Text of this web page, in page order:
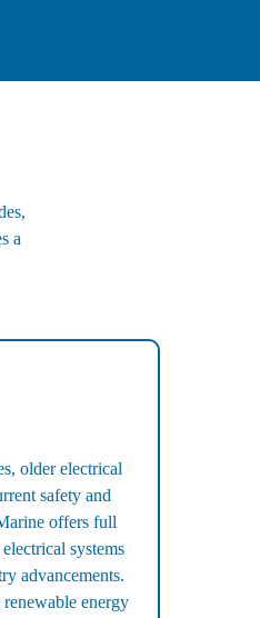
a
older electrical
safety and
offers full
systems
advancements.
energy